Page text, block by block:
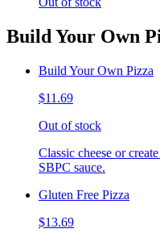
Build Your Own
Build Your Own Pizza
$11.69
Out of stock
Classic cheese or
SBPC sauce.
Gluten Free Pizza
$13.69